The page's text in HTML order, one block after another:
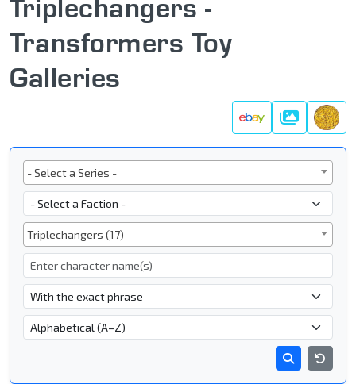
Triplechangers -
Transformers Toy
Galleries
Galleries
Series
- Select a Series -
Faction
Subgroup
Triplechangers (17)
Character Name
- Name Search Type -